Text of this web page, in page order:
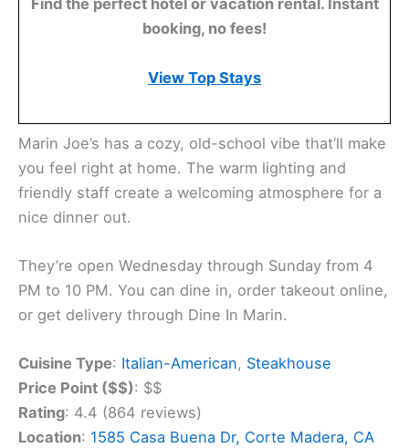
booking, no fees!
View Top Stays
Marin Joe’s has a cozy, old-school vibe that’ll make
you feel right at home. The warm lighting and
friendly staff create a welcoming atmosphere for a
nice dinner out.
They’re open Wednesday through Sunday from 4
PM to 10 PM. You can dine in, order takeout online,
or get delivery through Dine In Marin.
Cuisine Type: Italian-American, Steakhouse
Price Point ($$): $$
Rating: 4.4 (864 reviews)
Location: 1585 Casa Buena Dr, Corte Madera, CA